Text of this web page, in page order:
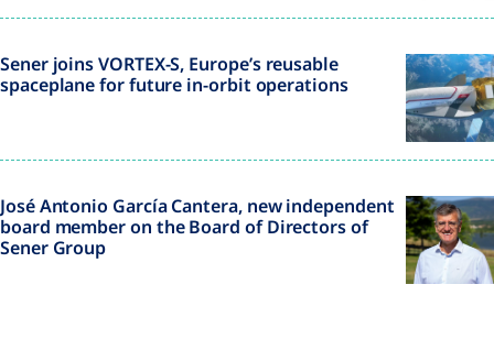
Sener joins VORTEX-S, Europe’s reusable
spaceplane for future in-orbit operations
José Antonio García Cantera, new independent
board member on the Board of Directors of
Sener Group